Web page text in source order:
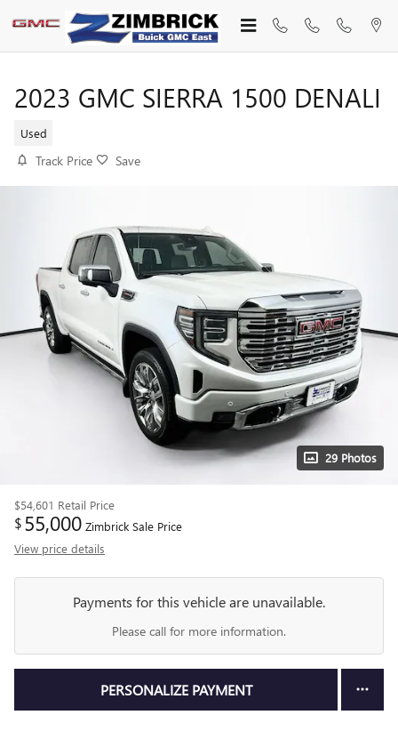
Skip to main content
2023 GMC SIERRA 1500 DENALI
Used
Track Price Save
29 Photos
$54,601 Retail Price
$55,000 Zimbrick Sale Price
View price details
Payments for this vehicle are unavailable.
Please call for more information.
PERSONALIZE PAYMENT